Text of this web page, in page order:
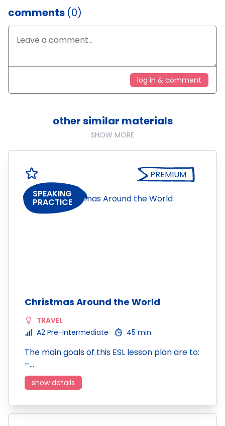
comments (0)
log in & comment
other similar materials
SHOW MORE
PREMIUM
SPEAKING
PRACTICE
Christmas Around the World
TRAVEL
A2 Pre-Intermediate
45 min
The main goals of this ESL lesson plan are to:
–…
show details